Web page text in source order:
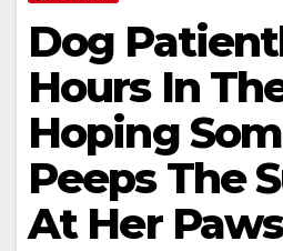
Dog
Hours In
Hoping
Peeps The
At Her Paws